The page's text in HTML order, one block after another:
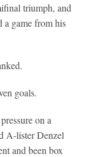
triumph, and
a game from his
goals.
on a
A-lister Denzel
and been box